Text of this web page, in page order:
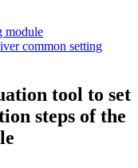
module
common setting
tool to set
steps of the